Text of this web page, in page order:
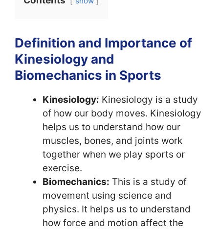
Definition and Importance of
Kinesiology and
Biomechanics in Sports
Kinesiology: Kinesiology is a study
of how our body moves. Kinesiology
helps us to understand how our
muscles, bones, and joints work
together when we play sports or
exercise.
Biomechanics: This is a study of
movement using science and
physics. It helps us to understand
how force and motion affect the